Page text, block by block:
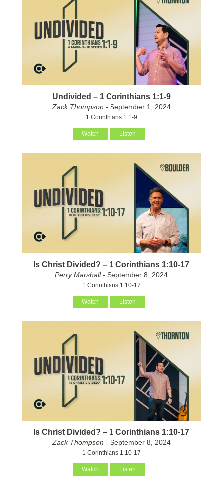
Undivided – 1 Corinthians 1:1-9
Zack Thompson - September 1, 2024
1 Corinthians 1:1-9
Watch Listen
Is Christ Divided? – 1 Corinthians 1:10-17
Perry Marshall- September 8, 2024
1 Corinthians 1:10-17
Watch Listen
Is Christ Divided? – 1 Corinthians 1:10-17
Zack Thompson - September 8, 2024
1 Corinthians 1:10-17
Watch Listen